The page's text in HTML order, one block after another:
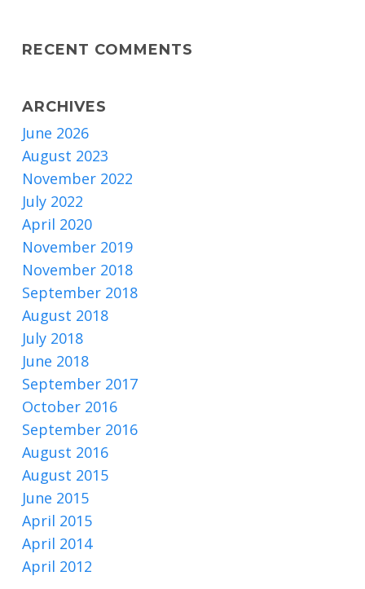
RECENT COMMENTS
ARCHIVES
June 2026
August 2023
November 2022
July 2022
April 2020
November 2019
November 2018
September 2018
August 2018
July 2018
June 2018
September 2017
October 2016
September 2016
August 2016
August 2015
June 2015
April 2015
April 2014
April 2012